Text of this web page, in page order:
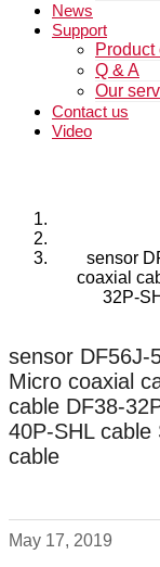
News
Support
Product
Q & A
Our
Contact us
Video
sensor
coaxial
32P-
sensor DF56J-
Micro coaxial
cable DF38-
40P-SHL cable
cable
May 17, 2019